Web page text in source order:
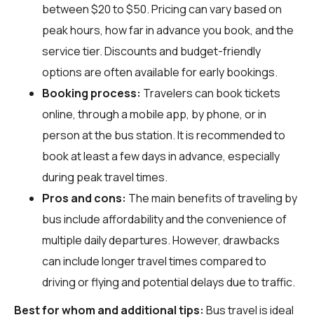
between $20 to $50. Pricing can vary based on
peak hours, how far in advance you book, and the
service tier. Discounts and budget-friendly
options are often available for early bookings.
Booking process: Travelers can book tickets
online, through a mobile app, by phone, or in
person at the bus station. It is recommended to
book at least a few days in advance, especially
during peak travel times.
Pros and cons: The main benefits of traveling by
bus include affordability and the convenience of
multiple daily departures. However, drawbacks
can include longer travel times compared to
driving or flying and potential delays due to traffic.
Best for whom and additional tips: Bus travel is ideal